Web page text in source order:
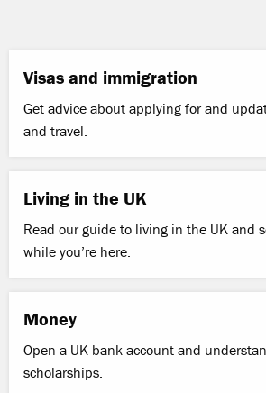
Visas and immigration
Get advice about applying for and
and travel.
Living in the UK
Read our guide to living in the UK and
while you’re here.
Money
Open a UK bank account and
scholarships.